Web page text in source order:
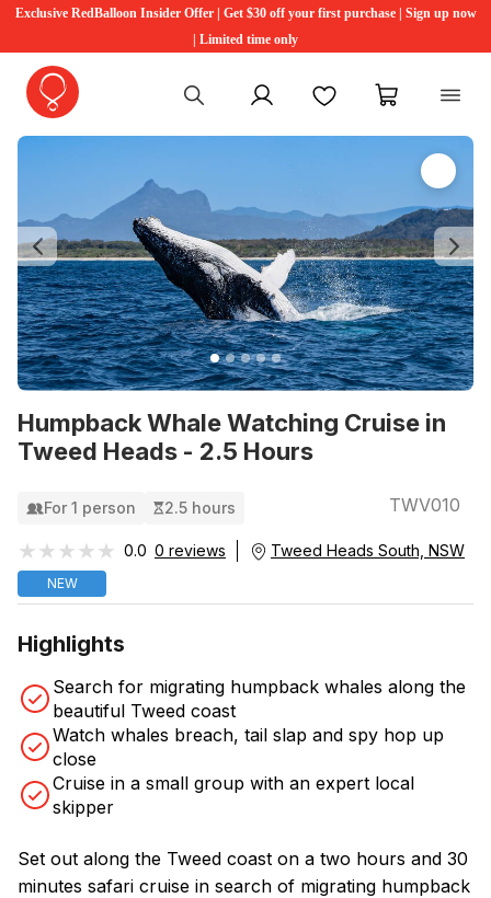
Exclusive RedBalloon Insider Offer | Get $30 off your first purchase | Sign up now
| Limited time only
My account FavouritesMy cart
Humpback Whale Watching Cruise in
Tweed Heads - 2.5 Hours
Previous
For 1 person 2.5 hours TWV010
★★★★★
★★★★★ 0.0 0 reviews Tweed Heads South, NSW
NEW
Highlights
Search for migrating humpback whales along the
beautiful Tweed coast
Watch whales breach, tail slap and spy hop up
close
Cruise in a small group with an expert local
skipper
Set out along the Tweed coast on a two hours and 30
minutes safari cruise in search of migrating humpback